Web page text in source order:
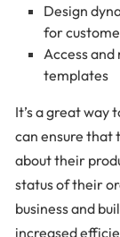
Design
for
Access
templates
It’s a great way
can ensure that
about their
status of their
business and
increased